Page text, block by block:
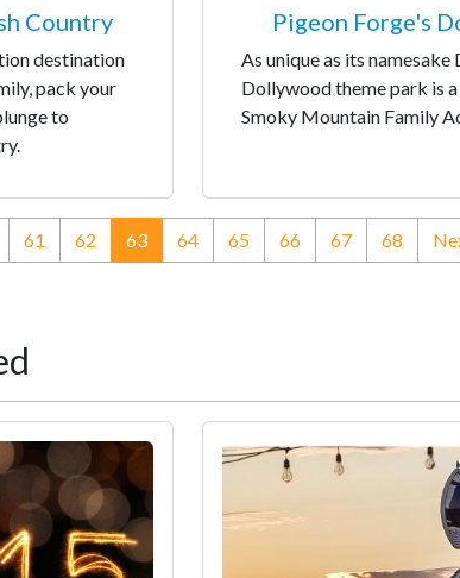
Country
destination
pack your
to
Pigeon Forge's
As unique as its
Dollywood theme park is
Smoky Mountain Family
61 62 63(current)
64 65 66 67 68